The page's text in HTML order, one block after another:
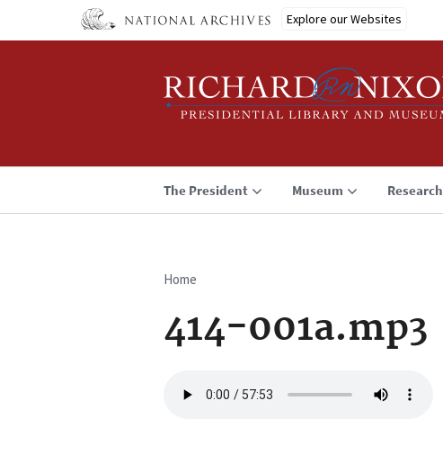
Explore our Websites
The President Museum Research
Breadcrumb
Home
414-001a.mp3
file